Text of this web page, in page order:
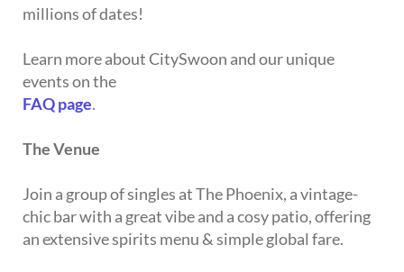
millions of dates!
Learn more about CitySwoon and our unique
events on the
FAQ page.
The Venue
Join a group of singles at The Phoenix, a vintage-
chic bar with a great vibe and a cosy patio, offering
an extensive spirits menu & simple global fare.